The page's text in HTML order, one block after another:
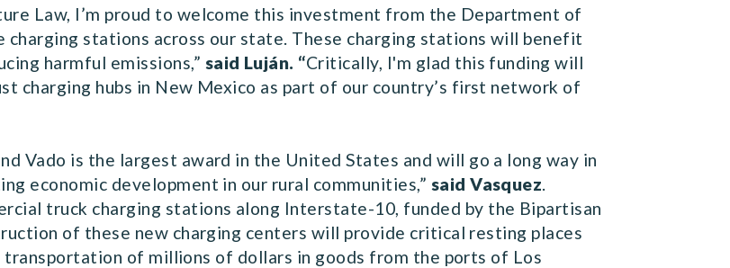
Law, I’m proud to welcome this investment from the Department of
stations across our state. These charging stations will benefit
harmful emissions,” said Luján. “Critically, I'm glad this funding will
charging hubs in New Mexico as part of our country’s first network of
Vado is the largest award in the United States and will go a long way in
economic development in our rural communities,” said Vasquez.
truck charging stations along Interstate-10, funded by the Bipartisan
of these new charging centers will provide critical resting places
of millions of dollars in goods from the ports of Los